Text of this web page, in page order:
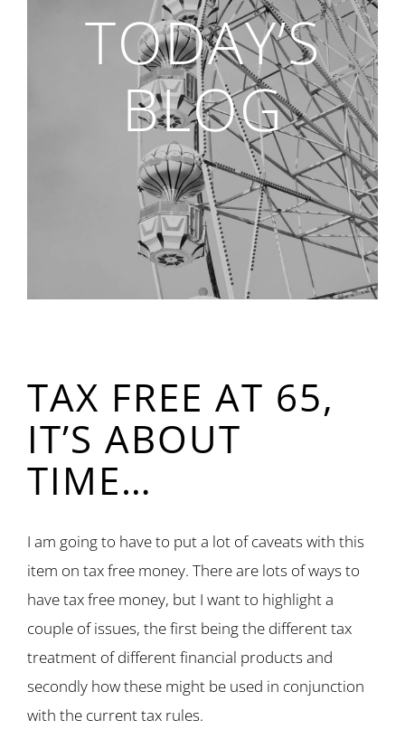
TODAY’S
BLOG
TAX FREE AT 65,
IT’S ABOUT
TIME…
I am going to have to put a lot of caveats with this
item on tax free money. There are lots of ways to
have tax free money, but I want to highlight a
couple of issues, the first being the different tax
treatment of different financial products and
secondly how these might be used in conjunction
with the current tax rules.